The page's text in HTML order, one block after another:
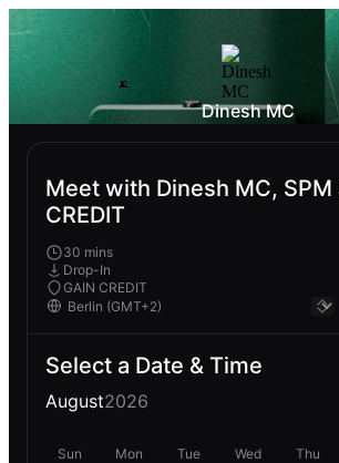
Dinesh MC
Meet with Dinesh MC, SPM
CREDIT
30 mins
Drop-In
GAIN CREDIT
Select a Date & Time
August2026
Sun Mon Tue Wed Thu